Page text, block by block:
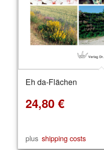
Eh da-Flächen
24,80 €
plus shipping costs